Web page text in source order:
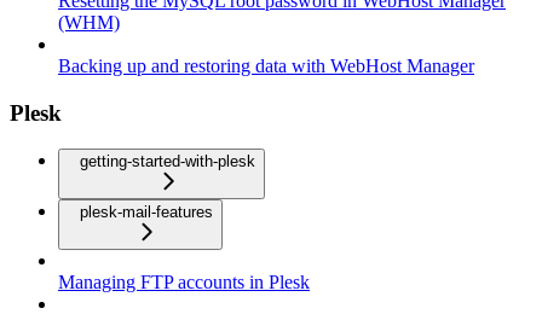
(WHM)
Backing up and restoring data with WebHost Manager
Plesk
getting-started-with-plesk
plesk-mail-features
Managing FTP accounts in Plesk